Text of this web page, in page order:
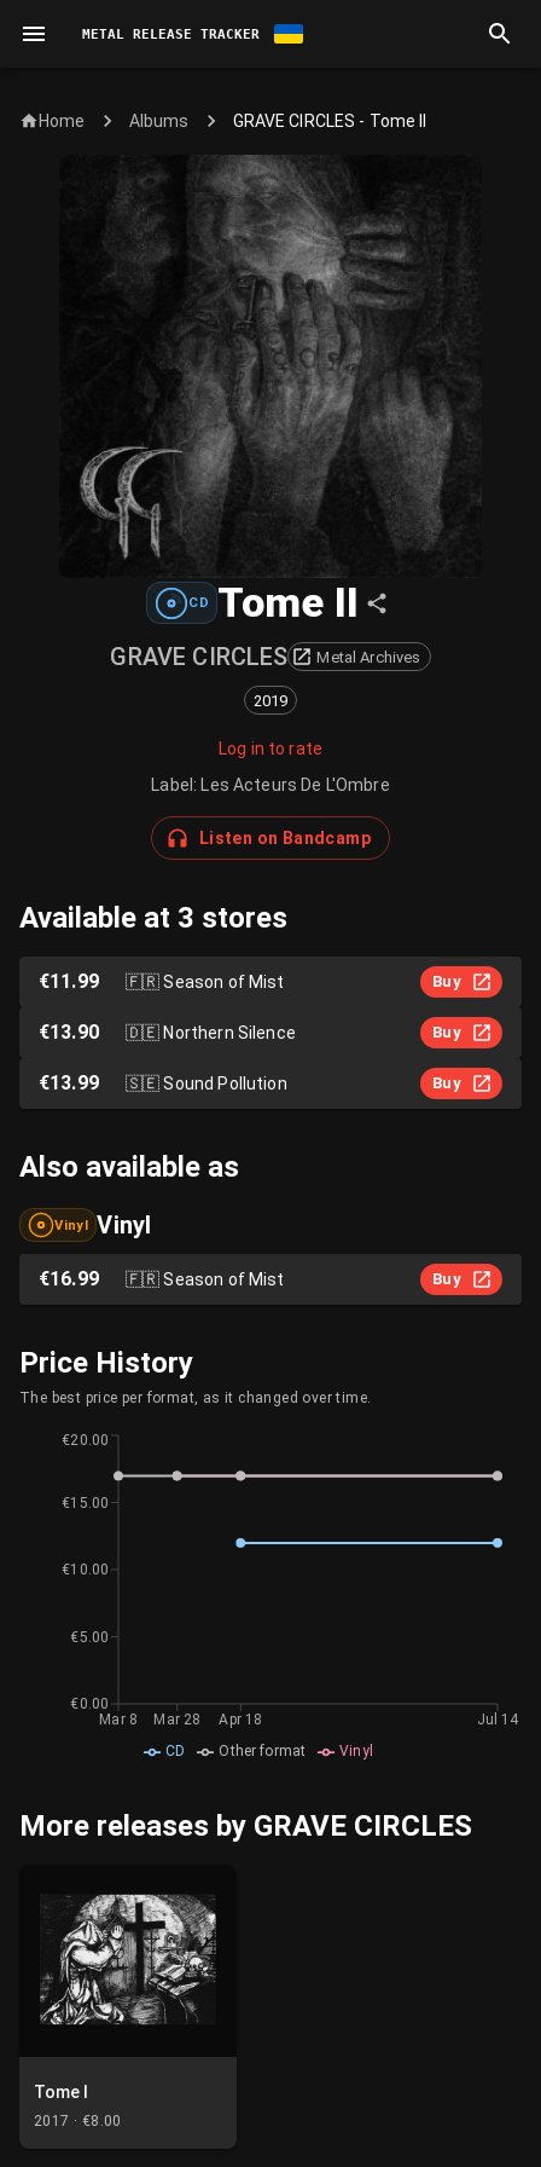
METAL RELEASE TRACKER
Home Albums GRAVE CIRCLES - Tome II
CD Tome II
GRAVE CIRCLES Metal Archives
2019
Log in to rate
Label : Les Acteurs De L'Ombre
Listen on Bandcamp
Available at 3 stores
€11.99 🇫🇷Season of Mist Buy
€13.90 🇩🇪Northern Silence Buy
€13.99 🇸🇪Sound Pollution Buy
Also available as
Vinyl Vinyl
€16.99 🇫🇷Season of Mist Buy
Price History
The best price per format, as it changed over time.
CD Other format Vinyl
Mar 8 Mar 28 Apr 18 Jul 14
€0.00
€5.00
€10.00
€15.00
€20.00
More releases by GRAVE CIRCLES
Tome I
2017 · €8.00